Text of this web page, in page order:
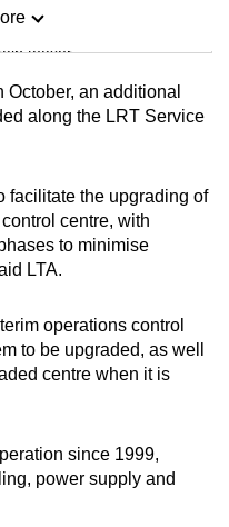
teaser
you can
an additional
along the LRT Service
facilitate the upgrading of
centre, with
to minimise
LTA.
operations control
to be upgraded, as well
centre when it is
since 1999,
power supply and